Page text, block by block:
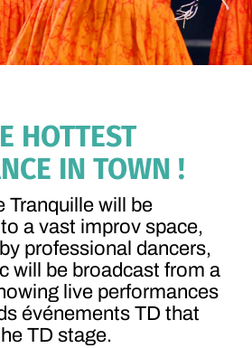
HOTTEST
IN TOWN !
Tranquille will be
a vast improv space,
professional dancers,
will be broadcast from a
live performances
événements TD that
TD stage.